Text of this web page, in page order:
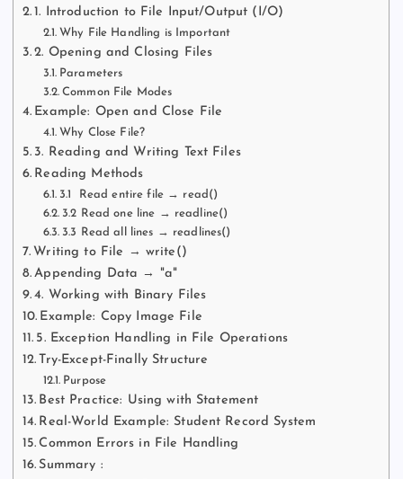
1. Introduction to File Input/Output (I/O)
Why File Handling is Important
2. Opening and Closing Files
Parameters
Common File Modes
Example: Open and Close File
Why Close File?
3. Reading and Writing Text Files
Reading Methods
3.1 Read entire file → read()
3.2 Read one line → readline()
3.3 Read all lines → readlines()
Writing to File → write()
Appending Data → "a"
4. Working with Binary Files
Example: Copy Image File
5. Exception Handling in File Operations
Try-Except-Finally Structure
Purpose
Best Practice: Using with Statement
Real-World Example: Student Record System
Common Errors in File Handling
Summary :